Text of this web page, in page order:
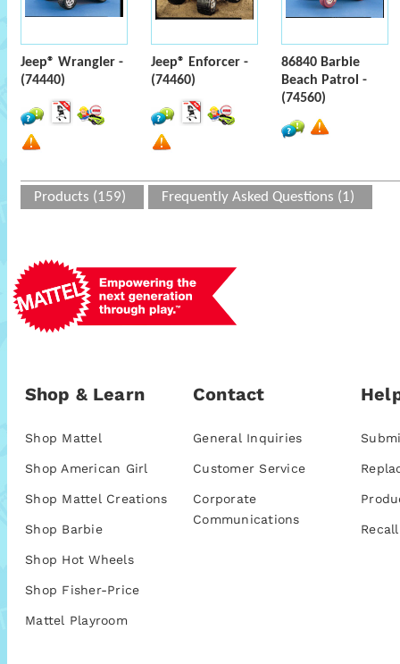
Jeep® Wrangler -
(74440)
Jeep® Enforcer -
(74460)
86840 Barbie
Beach Patrol -
(74560)
Products (159) Frequently Asked Questions (1)
Shop & Learn
Shop Mattel
Shop American Girl
Shop Mattel Creations
Shop Barbie
Shop Hot Wheels
Shop Fisher-Price
Mattel Playroom
Contact
General Inquiries
Customer Service
Corporate
Communications